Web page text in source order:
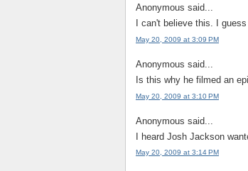
Anonymous said...
I can't believe this. I
May 20, 2009 at 3:09 PM
Anonymous said...
Is this why he filmed an
May 20, 2009 at 3:10 PM
Anonymous said...
I heard Josh Jackson
May 20, 2009 at 3:14 PM